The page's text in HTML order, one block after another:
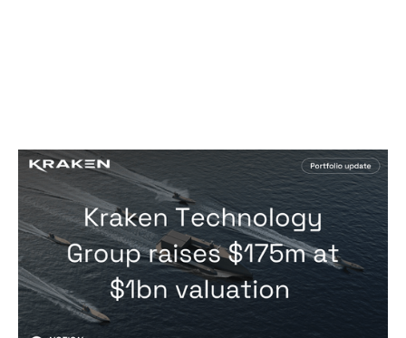
Kraken Technology Group just closed
a $175m Series B at a $1bn valuation
News ByNotion Capital 09 Jul 2026